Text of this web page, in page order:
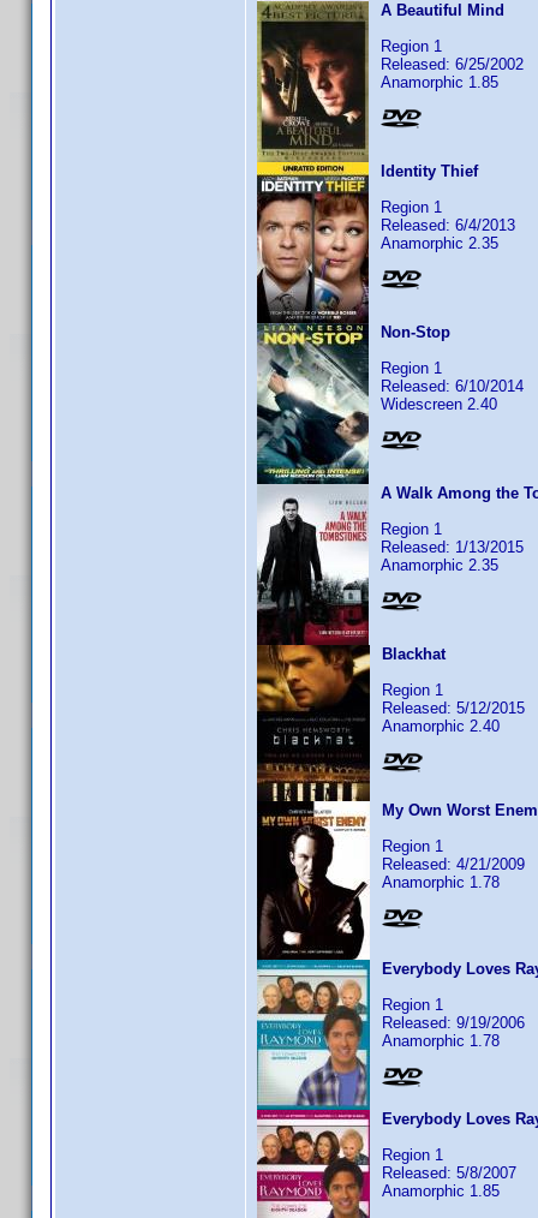
A Beautiful Mind
Region 1
Released: 6/25/2002
Anamorphic 1.85
Identity Thief
Region 1
Released: 6/4/2013
Anamorphic 2.35
Non-Stop
Region 1
Released: 6/10/2014
Widescreen 2.40
A Walk Among the
Region 1
Released: 1/13/2015
Anamorphic 2.35
Blackhat
Region 1
Released: 5/12/2015
Anamorphic 2.40
My Own Worst
Region 1
Released: 4/21/2009
Anamorphic 1.78
Everybody Loves
Region 1
Released: 9/19/2006
Anamorphic 1.78
Everybody Loves
Region 1
Released: 5/8/2007
Anamorphic 1.85